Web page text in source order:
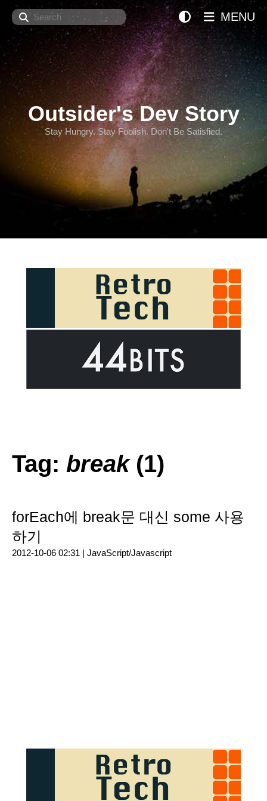
Search
Outsider's Dev Story
Stay Hungry. Stay Foolish. Don't Be Satisfied.
MENU
Tag: break(1)
forEach에 break문 대신 some 사용
하기
2012-10-06 02:31 | JavaScript/Javascript